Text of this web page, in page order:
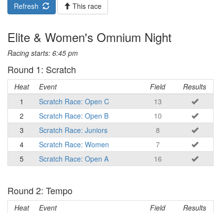
Refresh
This race
Elite & Women's Omnium Night
Racing starts: 6:45 pm
Round 1: Scratch
Heat Event Field
Results
1
Scratch Race: Open C
13
2
Scratch Race: Open B
10
3
Scratch Race: Juniors
8
4
Scratch Race: Women
7
5
Scratch Race: Open A 16
Round 2: Tempo
Heat Event Field
Results